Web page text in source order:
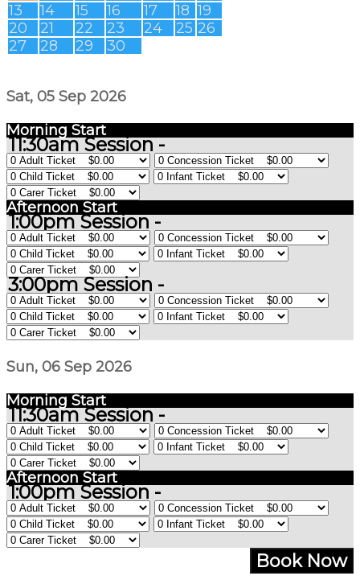
13
14 15 16 17 18 19
20
21 22 23 24 25 26
27
28 29 30
Sat, 05 Sep 2026
Morning Start
11:30am Session -
Afternoon Start
1:00pm Session -
3:00pm Session -
Sun, 06 Sep 2026
Morning Start
11:30am Session -
Afternoon Start
1:00pm Session -
Book Now